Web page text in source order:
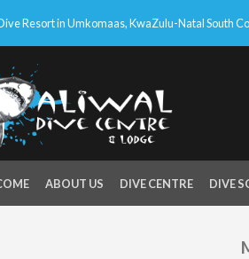
Resort in Umkomaas, KwaZulu-Natal South
ABOUT US DIVE CENTRE DIVE